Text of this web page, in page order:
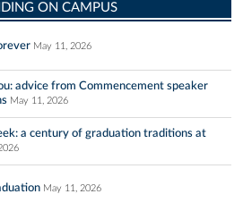
ON CAMPUS
May 11, 2026
advice from Commencement speaker
May 11, 2026
a century of graduation traditions at
May 11, 2026